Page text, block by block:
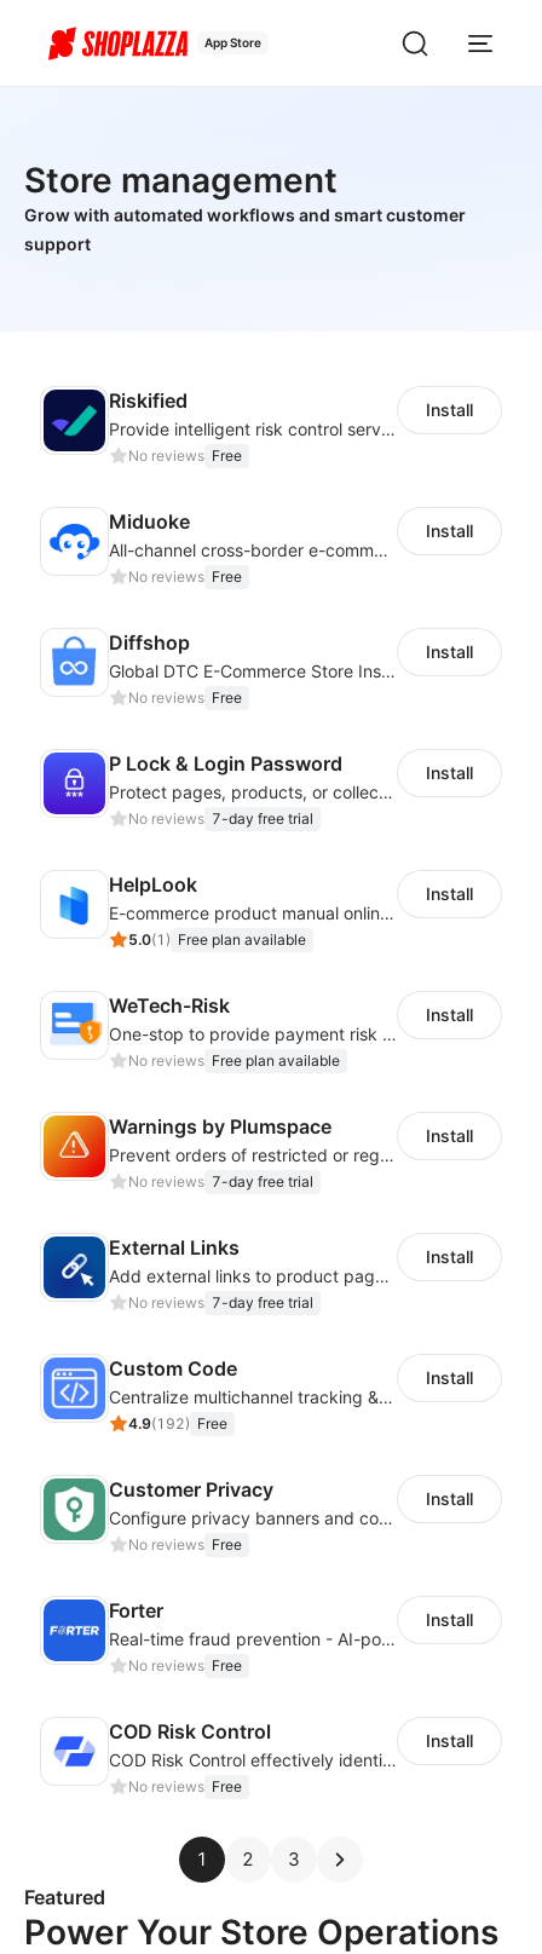
App Store
Store management
Grow with automated workflows and smart customer
support
Riskified
Provide intelligent risk control services and 100% chargeback guarantee
No reviews Free
Install
Miduoke
All-channel cross-border e-commerce intelligent customer service platform
No reviews Free
Install
Diffshop
Global DTC E-Commerce Store Inspector｜Product Research Tool
No reviews Free
Install
P Lock & Login Password
Protect pages, products, or collections with branded access screens
No reviews 7-day free trial
Install
HelpLook
E-commerce product manual online creation platform and Custom AI ChatBot
5.0(1 ) Free plan available
Install
WeTech-Risk
One-stop to provide payment risk control products, and thus to reduce risks
No reviews Free plan available
Install
Warnings by Plumspace
Prevent orders of restricted or regulated products by showing clear messages
No reviews 7-day free trial
Install
External Links
Add external links to product pages, offering customers more purchasing options
No reviews 7-day free trial
Install
Custom Code
Centralize multichannel tracking & marketing codes in one place
4.9(192) Free
Install
Customer Privacy
Configure privacy banners and consumer data controls for EU/USA compliance
No reviews Free
Install
Forter
Real-time fraud prevention - AI-powered transaction protection
No reviews Free
Install
COD Risk Control
COD Risk Control effectively identifies risky orders under the COD mode
No reviews Free
Install
1 2 3
Featured
Power Your Store Operations